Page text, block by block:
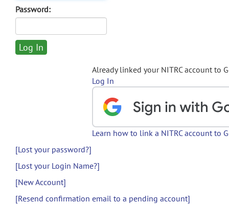
Password:
Already linked your NITRC account to
Log In
Learn how to link a NITRC account to
[Lost your password?]
[Lost your Login Name?]
[New Account]
[Resend confirmation email to a pending account]